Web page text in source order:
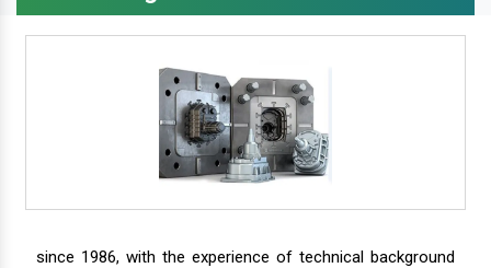
since 1986, with the experience of technical background